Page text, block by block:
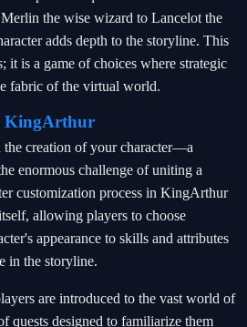
the wise wizard to Lancelot the
adds depth to the storyline. This
it is a game of choices where strategic
fabric of the virtual world.
KingArthur
creation of your character—a
enormous challenge of uniting a
customization process in KingArthur
allowing players to choose
appearance to skills and attributes
in the storyline.
are introduced to the vast world of
quests designed to familiarize them